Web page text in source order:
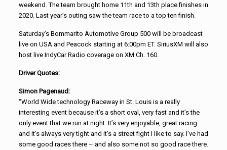
weekend. The team brought home 11th and 13th place finishes in
2020. Last year’s outing saw the team race to a top ten finish.
Saturday’s Bommarito Automotive Group 500 will be broadcast
live on USA and Peacock starting at 6:00pm ET. SiriusXM will also
host live IndyCar Radio coverage on XM Ch. 160.
Driver Quotes:
Simon Pagenaud:
“World Wide technology Raceway in St. Louis is a really
interesting event because it’s a short oval, very fast and it’s the
only event that we run at night. It’s very enjoyable, great racing
and it’s always very tight and it’s a street fight I like to say. I’ve had
some good races there – and also some not so good race there.